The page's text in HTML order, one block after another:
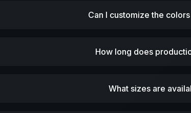
Can I customize the
How long does
What sizes are